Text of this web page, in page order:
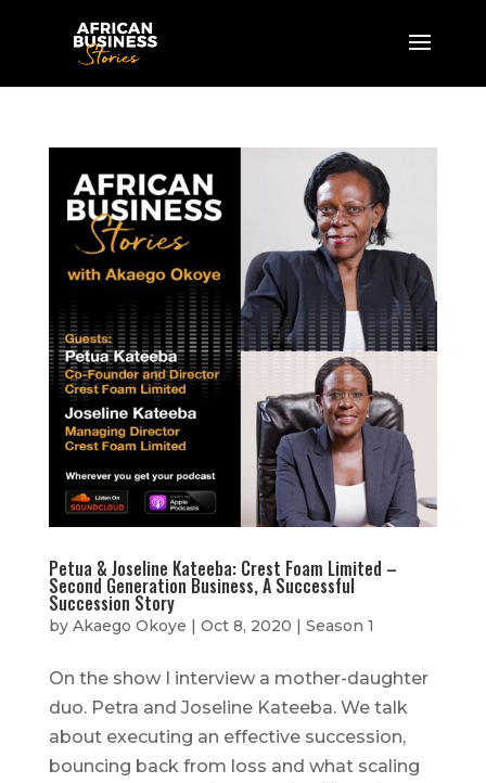
Petua & Joseline Kateeba: Crest Foam Limited –
Second Generation Business, A Successful
Succession Story
by Akaego Okoye | Oct 8, 2020 | Season 1
On the show I interview a mother-daughter
duo. Petra and Joseline Kateeba. We talk
about executing an effective succession,
bouncing back from loss and what scaling